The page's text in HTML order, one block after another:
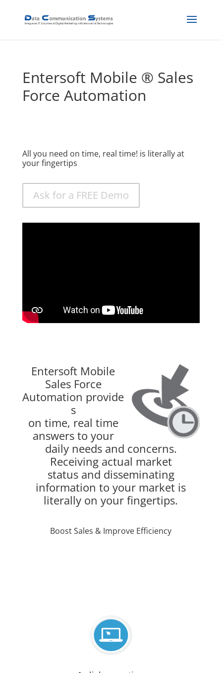
Entersoft Mobile ® Sales
Force Automation
All you need on time, real time! is literally at
your fingertips
Ask for a FREE Demo
Entersoft Mobile
Sales Force
Automation provide
s
on time, real time
answers to your
daily needs and concerns.
Receiving actual market
status and disseminating
information to your market is
literally on your fingertips.
Boost Sales & Improve Efficiency